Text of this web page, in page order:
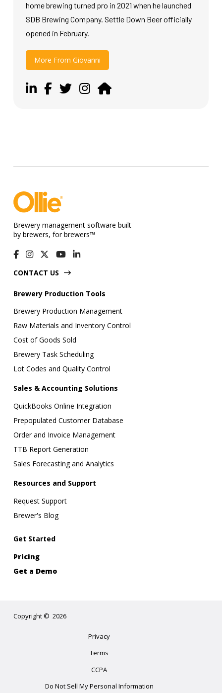
home brewing turned pro in 2021 when he launched
SDB Brewing Company. Settle Down Beer officially
opened in February.
More From Giovanni
Brewery management software built
by brewers, for brewers™
CONTACT US
Brewery Production Tools
Brewery Production Management
Raw Materials and Inventory Control
Cost of Goods Sold
Brewery Task Scheduling
Lot Codes and Quality Control
Sales & Accounting Solutions
QuickBooks Online Integration
Prepopulated Customer Database
Order and Invoice Management
TTB Report Generation
Sales Forecasting and Analytics
Resources and Support
Request Support
Brewer's Blog
Get Started
Pricing
Get a Demo
Copyright© 2026
Privacy
Terms
CCPA
Do Not Sell My Personal Information